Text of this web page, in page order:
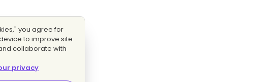
you agree for
to improve site
collaborate with
privacy